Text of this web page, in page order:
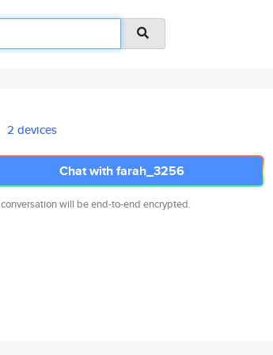
2 devices
Chat with farah_3256
conversation will be end-to-end encrypted.